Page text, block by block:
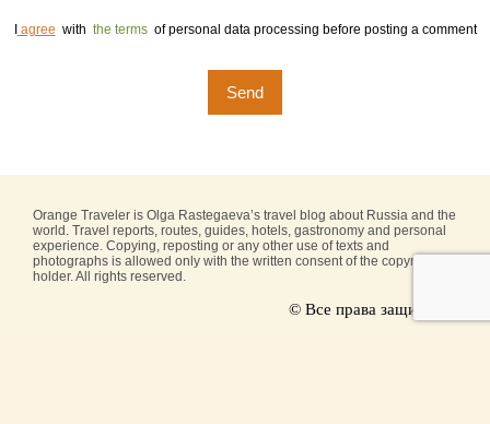
Iagree with the terms of personal data processing before posting a comment
Orange Traveler is Olga Rastegaeva’s travel blog about Russia and the
world. Travel reports, routes, guides, hotels, gastronomy and personal
experience. Copying, reposting or any other use of texts and
photographs is allowed only with the written consent of the copyright
holder. All rights reserved.
© Все права защищены